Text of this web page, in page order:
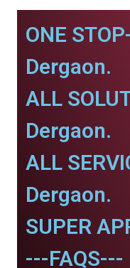
ONE
Dergaon.
ALL
Dergaon.
ALL
Dergaon.
SUPER
---FAQS---